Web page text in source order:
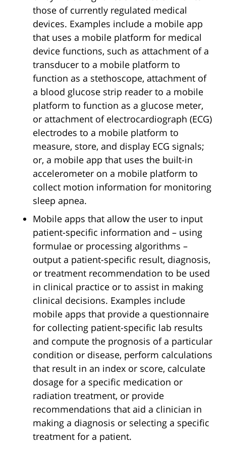
those of currently regulated medical
devices. Examples include a mobile app
that uses a mobile platform for medical
device functions, such as attachment of a
transducer to a mobile platform to
function as a stethoscope, attachment of
a blood glucose strip reader to a mobile
platform to function as a glucose meter,
or attachment of electrocardiograph (ECG)
electrodes to a mobile platform to
measure, store, and display ECG signals;
or, a mobile app that uses the built-in
accelerometer on a mobile platform to
collect motion information for monitoring
sleep apnea.
Mobile apps that allow the user to input
patient-specific information and – using
formulae or processing algorithms –
output a patient-specific result, diagnosis,
or treatment recommendation to be used
in clinical practice or to assist in making
clinical decisions. Examples include
mobile apps that provide a questionnaire
for collecting patient-specific lab results
and compute the prognosis of a particular
condition or disease, perform calculations
that result in an index or score, calculate
dosage for a specific medication or
radiation treatment, or provide
recommendations that aid a clinician in
making a diagnosis or selecting a specific
treatment for a patient.